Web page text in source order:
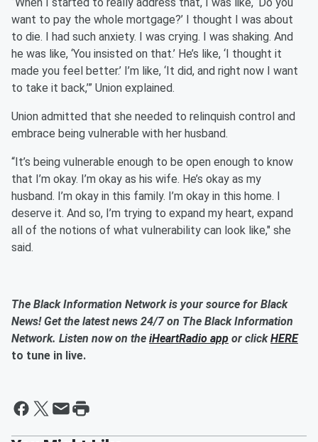
“When I started to really address that, I was like, ‘Do you
want to pay the whole mortgage?’ I thought I was about
to die. I had such anxiety. I was crying. I was shaking. And
he was like, ‘You insisted on that.’ He’s like, ‘I thought it
made you feel better.’ I’m like, ‘It did, and right now I want
to take it back,’” Union explained.
Union admitted that she needed to relinquish control and
embrace being vulnerable with her husband.
“It’s being vulnerable enough to be open enough to know
that I’m okay. I’m okay as his wife. He’s okay as my
husband. I’m okay in this family. I’m okay in this home. I
deserve it. And so, I’m trying to expand my heart, expand
all of the notions of what vulnerability can look like," she
said.
The Black Information Network is your source for Black
News! Get the latest news 24/7 on The Black Information
Network. Listen now on the iHeartRadio app or clickHERE
to tune in live.